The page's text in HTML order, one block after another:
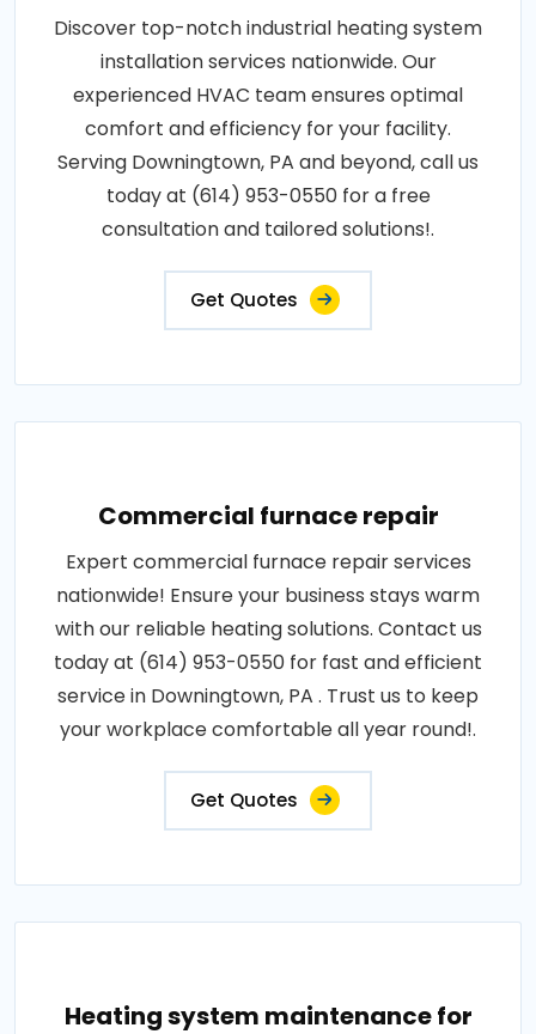
Discover top-notch industrial heating system
installation services nationwide. Our
experienced HVAC team ensures optimal
comfort and efficiency for your facility.
Serving Downingtown, PA and beyond, call us
today at (614) 953-0550 for a free
consultation and tailored solutions!.
Get Quotes
Commercial furnace repair
Expert commercial furnace repair services
nationwide! Ensure your business stays warm
with our reliable heating solutions. Contact us
today at (614) 953-0550 for fast and efficient
service in Downingtown, PA . Trust us to keep
your workplace comfortable all year round!.
Get Quotes
Heating system maintenance for